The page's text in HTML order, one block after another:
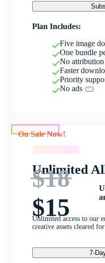
Plan Includes:
Five image
One bundle
No attribution
Faster
Priority
No ads
Unlimited
$18
$15
Unlimited access to our
creative assets cleared
7-